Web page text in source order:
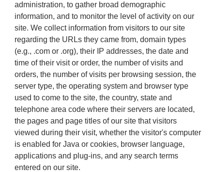
administration, to gather broad demographic
information, and to monitor the level of activity on our
site. We collect information from visitors to our site
regarding the URLs they came from, domain types
(e.g., .com or .org), their IP addresses, the date and
time of their visit or order, the number of visits and
orders, the number of visits per browsing session, the
server type, the operating system and browser type
used to come to the site, the country, state and
telephone area code where their servers are located,
the pages and page titles of our site that visitors
viewed during their visit, whether the visitor's computer
is enabled for Java or cookies, browser language,
applications and plug-ins, and any search terms
entered on our site.